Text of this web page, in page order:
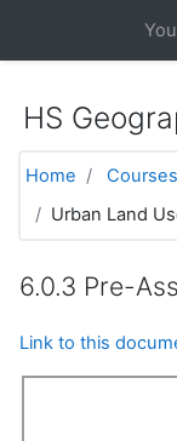
HS
Home Courses
Urban Land
6.0.3 Pre-
Link to this